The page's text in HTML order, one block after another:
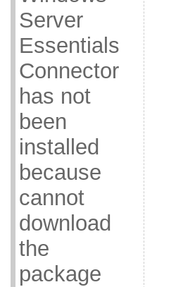
Server
Essentials
Connector
has not
been
installed
because
cannot
download
the
package